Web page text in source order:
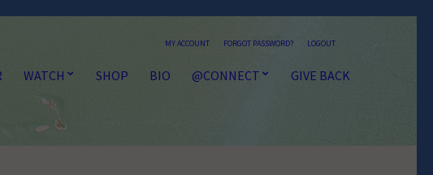
MY ACCOUNT FORGOT PASSWORD? LOGOUT
WATCH SHOP BIO @CONNECT GIVE BACK